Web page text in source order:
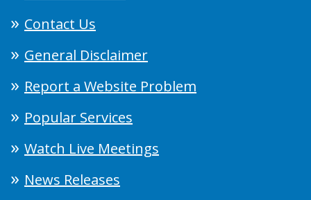
Contact Us
General Disclaimer
Report a Website Problem
Popular Services
Watch Live Meetings
News Releases